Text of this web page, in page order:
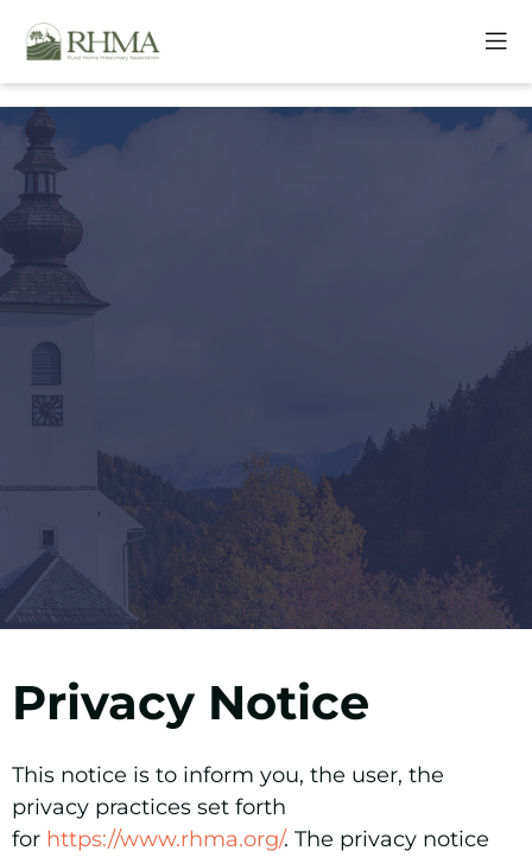
Privacy Notice
This notice is to inform you, the user, the
privacy practices set forth
for https://www.rhma.org/. The privacy notice